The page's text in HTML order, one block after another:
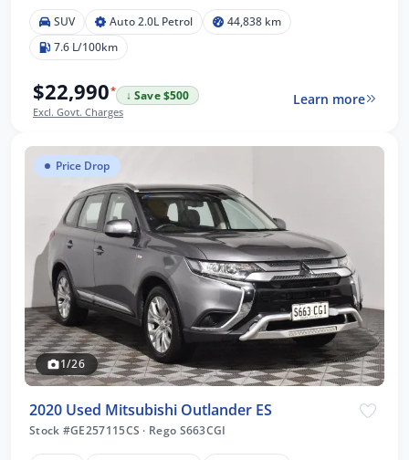
SUV Auto 2.0L Petrol
44,838 km
7.6 L/100km
$22,990*
↓ Save $500
Excl. Govt. Charges
Learn more
Price Drop
1/26
2020 Used Mitsubishi Outlander ES
Stock #GE257115CS · Rego S663CGI